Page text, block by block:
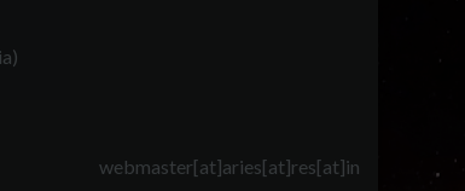
webmaster[at]aries[at]res[at]in